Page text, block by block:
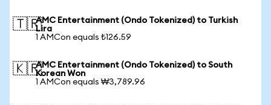
🇹🇷AMC Entertainment (Ondo Tokenized) to Turkish
Lira
1 AMCon equals ₺126.59
🇰🇷AMC Entertainment (Ondo Tokenized) to South
Korean Won
1 AMCon equals ₩3,789.96